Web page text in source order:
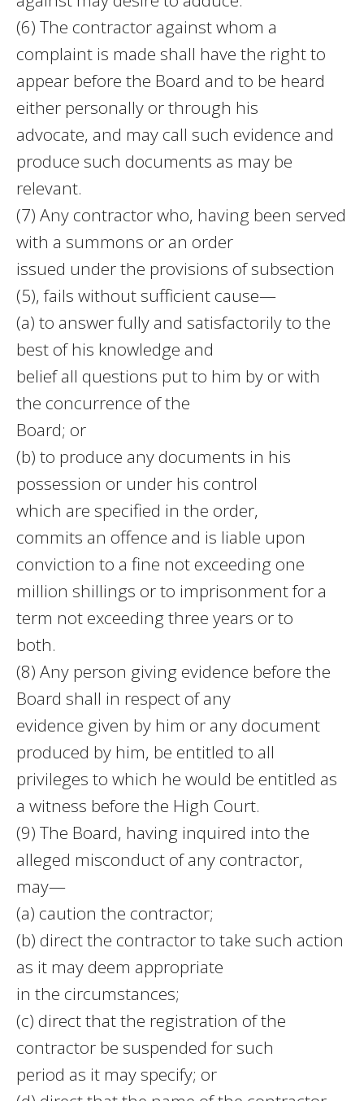
(6) The contractor against whom a
complaint is made shall have the right to
appear before the Board and to be heard
either personally or through his
advocate, and may call such evidence and
produce such documents as may be
relevant.
(7) Any contractor who, having been served
with a summons or an order
issued under the provisions of subsection
(5), fails without sufficient cause—
(a) to answer fully and satisfactorily to the
best of his knowledge and
belief all questions put to him by or with
the concurrence of the
Board; or
(b) to produce any documents in his
possession or under his control
which are specified in the order,
commits an offence and is liable upon
conviction to a fine not exceeding one
million shillings or to imprisonment for a
term not exceeding three years or to
both.
(8) Any person giving evidence before the
Board shall in respect of any
evidence given by him or any document
produced by him, be entitled to all
privileges to which he would be entitled as
a witness before the High Court.
(9) The Board, having inquired into the
alleged misconduct of any contractor,
may—
(a) caution the contractor;
(b) direct the contractor to take such action
as it may deem appropriate
in the circumstances;
(c) direct that the registration of the
contractor be suspended for such
period as it may specify; or